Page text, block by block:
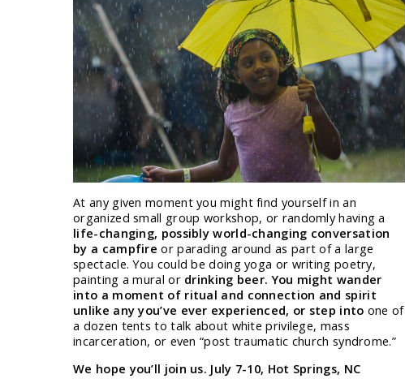
At any given moment you might find yourself in an
organized small group workshop, or randomly having a
life-changing, possibly world-changing conversation
by a campfireor parading around as part of a large
spectacle. You could be doing yoga or writing poetry,
painting a mural or drinking beer. You might wander
into a moment of ritual and connection and spirit
unlike any you’ve ever experienced, or step into one of
a dozen tents to talk about white privilege, mass
incarceration, or even “post traumatic church syndrome.”
We hope you’ll join us. July 7-10, Hot Springs, NC